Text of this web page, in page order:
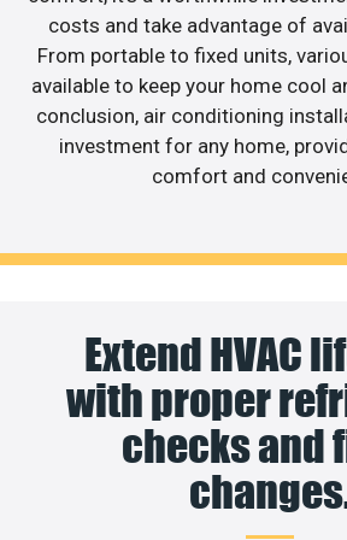
costs and take advantage of
From portable to fixed units,
available to keep your home cool
conclusion, air conditioning
investment for any home,
comfort and
Extend HVAC
with proper
checks and